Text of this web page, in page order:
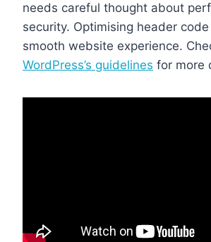
needs careful thought about
security. Optimising header
smooth website experience.
WordPress’s guidelines for more